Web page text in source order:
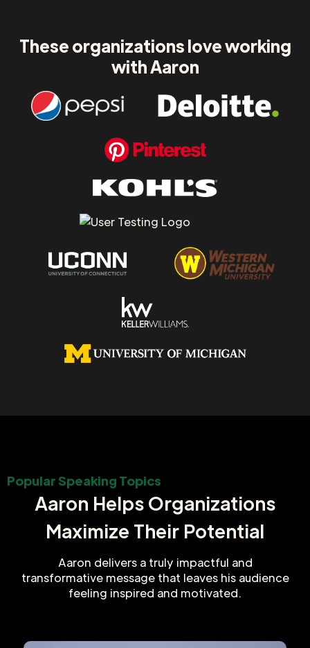
These organizations love working
with Aaron
Popular Speaking Topics
Aaron Helps Organizations
Maximize Their Potential
Aaron delivers a truly impactful and
transformative message that leaves his audience
feeling inspired and motivated.